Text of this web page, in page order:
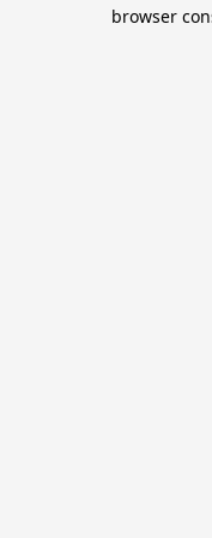
browser